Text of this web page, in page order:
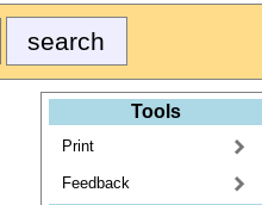
Tools
Print
Feedback